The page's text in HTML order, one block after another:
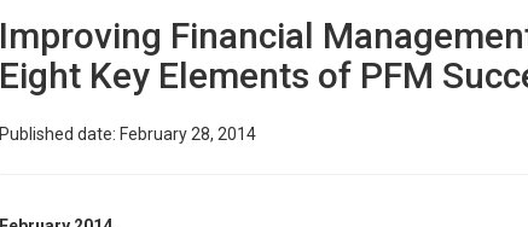
Improving Financial
Eight Key Elements of PFM
Published date: February 28, 2014